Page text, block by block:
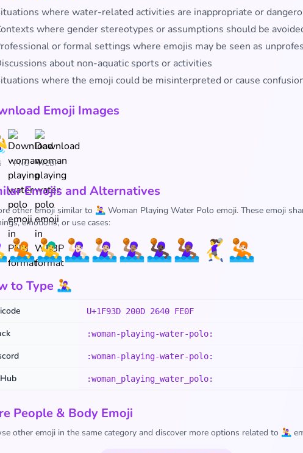
where water-related activities are inappropriate or
where gender stereotypes or assumptions should be
or formal settings where emojis may be seen as
about non-aquatic sports or activities
where the emoji could be misinterpreted or cause
Emoji Images
PNG WEBP
Emojis and Alternatives
other emoji similar to 🤽‍♀️ Woman Playing Water Polo emoji. These emoji
emotions, or use cases:
🤽🤽‍♂️🤽🏻‍♀️🤽🏼‍♀️🤽🏽‍♀️🤽🏿‍♀️🤽🏾‍♀️ 🤾‍♀️ 🤽🏻
to Type 🤽‍♀️
U+1F93D 200D 2640 FE0F
:woman-playing-water-polo:
:woman-playing-water-polo:
:woman_playing_water_polo:
People & Body Emoji
other emoji in the same category and discover more options related to 🤽‍♀️